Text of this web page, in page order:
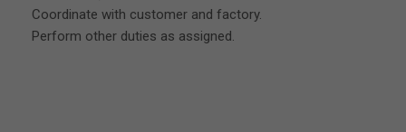
Coordinate with customer and factory.
Perform other duties as assigned.